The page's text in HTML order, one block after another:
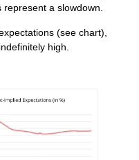
a slowdown.
(see chart),
high.